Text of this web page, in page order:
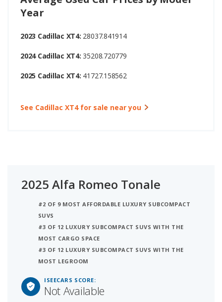
Year
2023 Cadillac XT4: 28037.841914
2024 Cadillac XT4: 35208.720779
2025 Cadillac XT4: 41727.158562
See Cadillac XT4 for sale near you
2025 Alfa Romeo Tonale
#2 OF 9 MOST AFFORDABLE LUXURY SUBCOMPACT
SUVS
#3 OF 12 LUXURY SUBCOMPACT SUVS WITH THE
MOST CARGO SPACE
#3 OF 12 LUXURY SUBCOMPACT SUVS WITH THE
MOST LEGROOM
ISEECARS SCORE:
Not Available